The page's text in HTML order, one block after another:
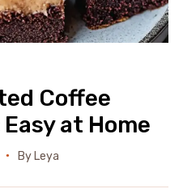
Coffee
at Home
By Leya